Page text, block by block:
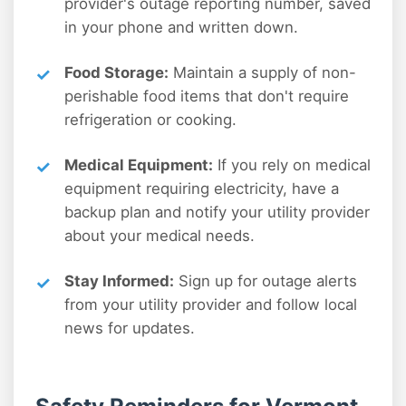
provider's outage reporting number, saved
in your phone and written down.
Food Storage: Maintain a supply of non-
perishable food items that don't require
refrigeration or cooking.
Medical Equipment: If you rely on medical
equipment requiring electricity, have a
backup plan and notify your utility provider
about your medical needs.
Stay Informed: Sign up for outage alerts
from your utility provider and follow local
news for updates.